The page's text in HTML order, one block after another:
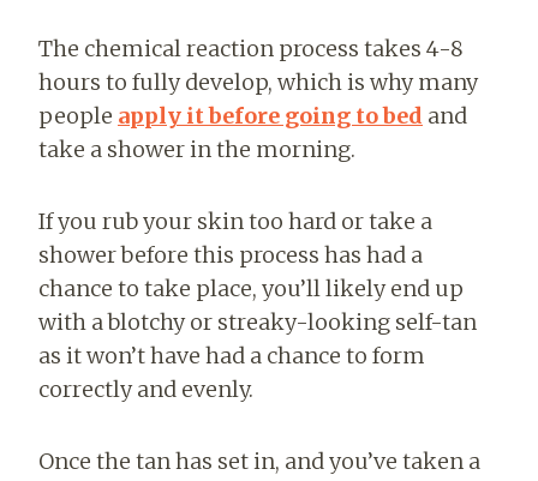
The chemical reaction process takes 4-8
hours to fully develop, which is why many
people apply it before going to bed and
take a shower in the morning.
If you rub your skin too hard or take a
shower before this process has had a
chance to take place, you’ll likely end up
with a blotchy or streaky-looking self-tan
as it won’t have had a chance to form
correctly and evenly.
Once the tan has set in, and you’ve taken a